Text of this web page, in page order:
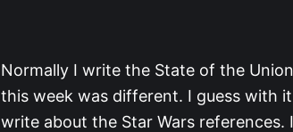
Normally I write the State of the
this week was different. I guess with
write about the Star Wars references.